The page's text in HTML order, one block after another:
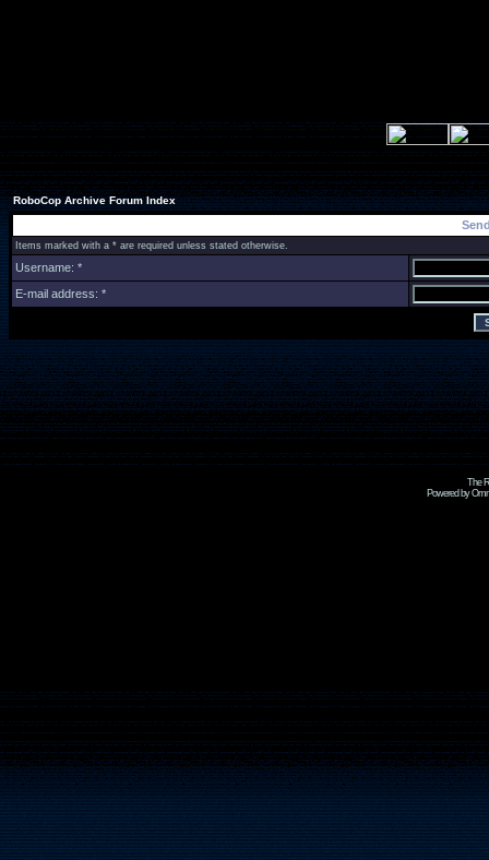
RoboCop Archive Forum Index
Items marked with a * are required unless stated otherwise.
Username: *
E-mail address: *
The
Powered by